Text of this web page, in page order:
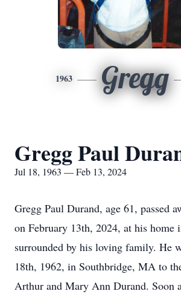
1963 Gregg
Gregg Paul
Jul 18, 1963 — Feb 13, 2024
Gregg Paul Durand, age 61, passed
on February 13th, 2024, at his
surrounded by his loving family. He
18th, 1962, in Southbridge, MA to
Arthur and Mary Ann Durand. Soon